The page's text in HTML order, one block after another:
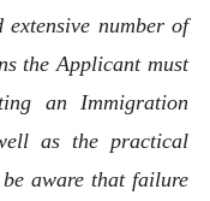
extensive number of
the Applicant must
an Immigration
as the practical
aware that failure